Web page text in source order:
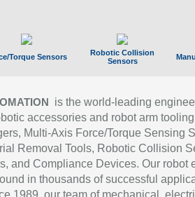
Torque Sensors
Robotic Collision
Sensors
is the world-leading
accessories and robot arm
Multi-Axis Force/Torque Sensing
Removal Tools, Robotic Collision
and Compliance Devices. Our robot
in thousands of successful
1989, our team of mechanical,